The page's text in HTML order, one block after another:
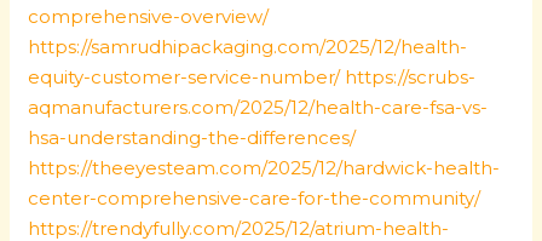
comprehensive-overview/
https://samrudhipackaging.com/2025/12/health-
equity-customer-service-number/ https://scrubs-
aqmanufacturers.com/2025/12/health-care-fsa-vs-
hsa-understanding-the-differences/
https://theeyesteam.com/2025/12/hardwick-health-
center-comprehensive-care-for-the-community/
https://trendyfully.com/2025/12/atrium-health-